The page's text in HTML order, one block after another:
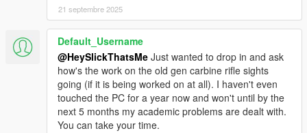
21 septembre 2025
Default_Username
@HeySlickThatsMe Just wanted to drop in and ask
how's the work on the old gen carbine rifle sights
going (if it is being worked on at all). I haven't even
touched the PC for a year now and won't until by the
next 5 months my academic problems are dealt with.
You can take your time.